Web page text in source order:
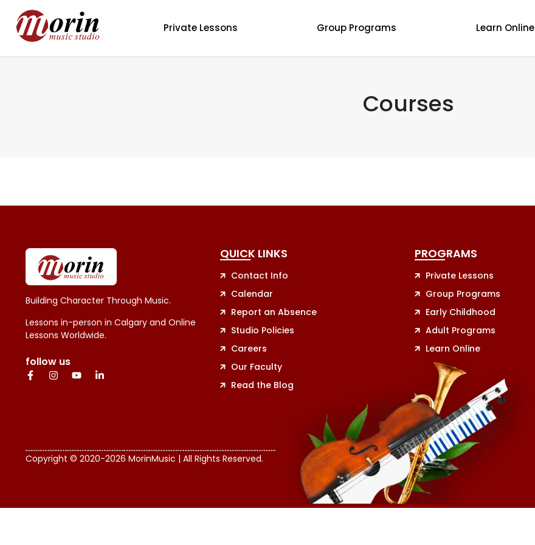
Private Lessons Group Programs Learn Online
Courses
Building Character Through Music.
Lessons in-person in Calgary and Online
Lessons Worldwide.
follow us
QUICK LINKS
Contact Info
Calendar
Report an Absence
Studio Policies
Careers
Our Faculty
Read the Blog
PROGRAMS
Private Lessons
Group Programs
Early Childhood
Adult Programs
Learn Online
Copyright © 2020-2026 MorinMusic | All Rights Reserved.